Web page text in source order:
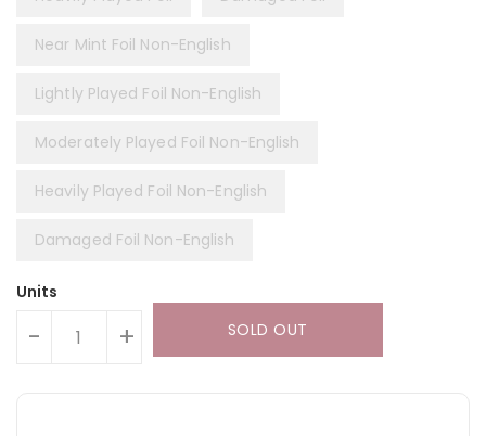
Near Mint Foil Non-English
Lightly Played Foil Non-English
Moderately Played Foil Non-English
Heavily Played Foil Non-English
Damaged Foil Non-English
Units
- + SOLD OUT